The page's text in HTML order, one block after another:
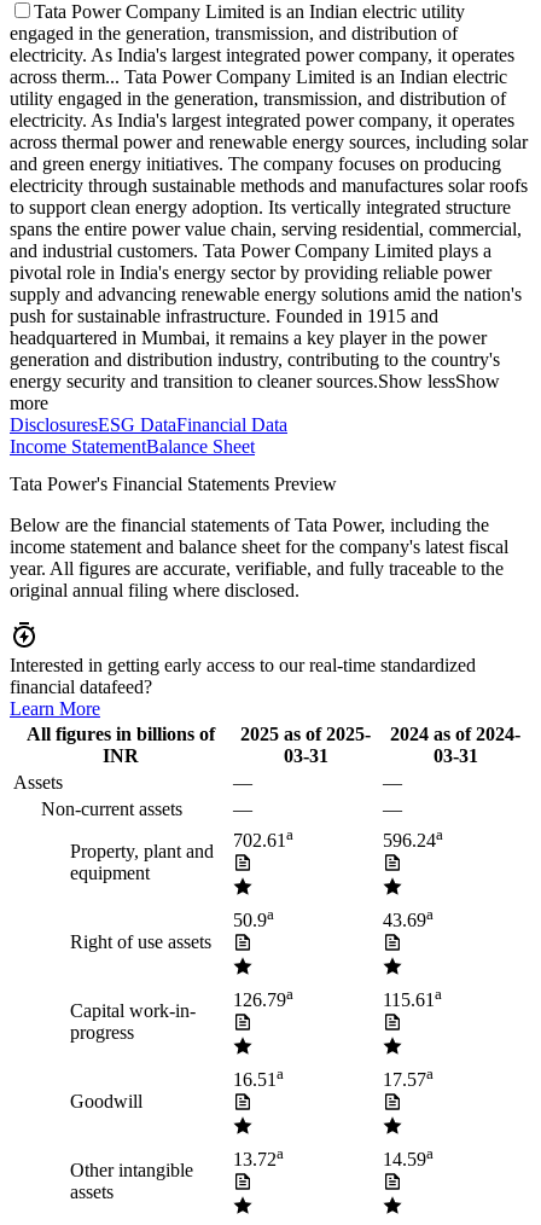
Tata Power Company Limited is an Indian electric utility
engaged in the generation, transmission, and distribution of
electricity. As India's largest integrated power company, it operates
across therm... Tata Power Company Limited is an Indian electric
utility engaged in the generation, transmission, and distribution of
electricity. As India's largest integrated power company, it operates
across thermal power and renewable energy sources, including solar
and green energy initiatives. The company focuses on producing
electricity through sustainable methods and manufactures solar roofs
to support clean energy adoption. Its vertically integrated structure
spans the entire power value chain, serving residential, commercial,
and industrial customers. Tata Power Company Limited plays a
pivotal role in India's energy sector by providing reliable power
supply and advancing renewable energy solutions amid the nation's
push for sustainable infrastructure. Founded in 1915 and
headquartered in Mumbai, it remains a key player in the power
generation and distribution industry, contributing to the country's
energy security and transition to cleaner sources.Show lessShow
more
DisclosuresESG DataFinancial Data
Income StatementBalance Sheet
Tata Power's Financial Statements Preview
Below are the financial statements of Tata Power, including the
income statement and balance sheet for the company's latest fiscal
year. All figures are accurate, verifiable, and fully traceable to the
original annual filing where disclosed.
Interested in getting early access to our real-time standardized
financial datafeed?
Learn More
All figures in billions of
INR
2025 as of2025-
03-31
2024 as of2024-
03-31
Assets
—
—
Non-current assets
— —
Property, plant and
equipment
702.61a 596.24a
Right of use assets
50.9a 43.69a
Capital work-in-
progress
126.79a 115.61a
Goodwill
16.51a 17.57a
Other intangible
assets
13.72a 14.59a